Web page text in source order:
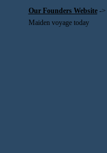
Our Founders Website->
Maiden voyage today